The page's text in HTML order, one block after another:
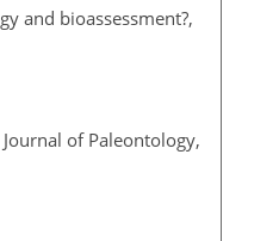
and bioassessment?,
of Paleontology,